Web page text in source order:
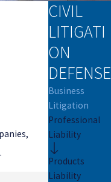
CIVIL
LITIGATI
ON
DEFENSE
Business
Litigation
Professional
Liability
Products
Liability